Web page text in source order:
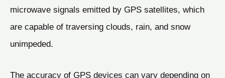
microwave signals emitted by GPS satellites, which
are capable of traversing clouds, rain, and snow
unimpeded.
The accuracy of GPS devices can vary depending on